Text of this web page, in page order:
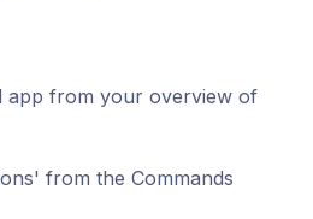
app from your overview of
from the Commands